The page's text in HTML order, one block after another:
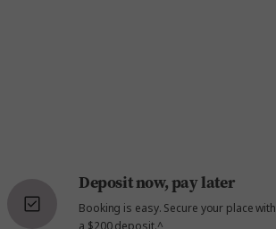
Deposit now, pay later
Booking is easy. Secure your place with